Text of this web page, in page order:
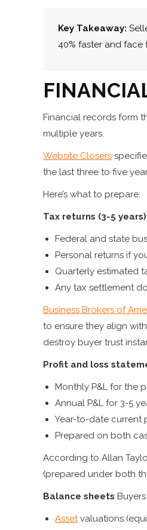
Key Takeaway:
40% faster and face
Financial records form
multiple years.
Website Closers
the last three to five
Here’s what to prepare:
Tax returns (3-5 years)
Federal and state
Personal returns if
Quarterly estimated
Any tax settlement
Business Brokers of
to ensure they align
destroy buyer trust
Profit and loss
Monthly P&L for the
Annual P&L for 3-5
Year-to-date current
Prepared on both
According to Allan
(prepared under both
Balance sheets
Asset valuations